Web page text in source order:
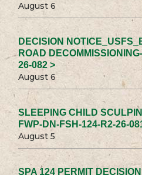
August 6
DECISION
ROAD
26-082 >
August 6
SLEEPING CHILD
FWP-DN-FSH-124-R2-26-
August 5
SPA 124 PERMIT